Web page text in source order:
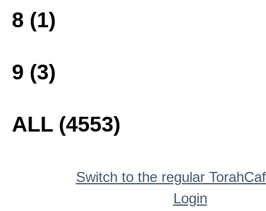
8 (1)
9 (3)
ALL (4553)
Switch to the regular
Login